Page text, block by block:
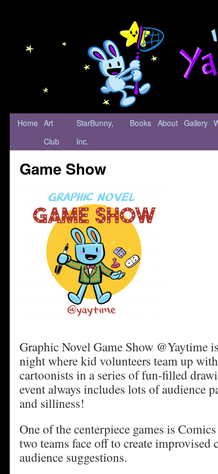
Home Art
Club
StarBunny,
Inc.
Books About Gallery
Game Show
Graphic Novel Game Show @Yaytime
night where kid volunteers team up
cartoonists in a series of fun-filled
event always includes lots of audience
and silliness!
One of the centerpiece games is
two teams face off to create improvised
audience suggestions.